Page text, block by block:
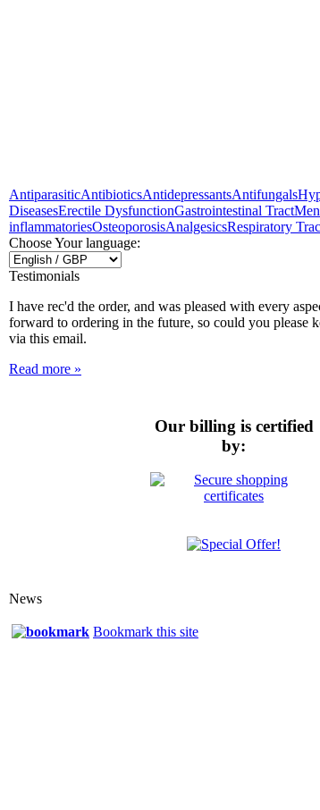
AntiparasiticAntibioticsAntidepressantsAntifungals
DiseasesErectile DysfunctionGastrointestinal Tract
inflammatoriesOsteoporosisAnalgesicsRespiratory
Choose Your language:
Testimonials
I have rec'd the order, and was pleased with every
forward to ordering in the future, so could you please
via this email.
Read more »
Our billing is certified
by:
News
Bookmark this site